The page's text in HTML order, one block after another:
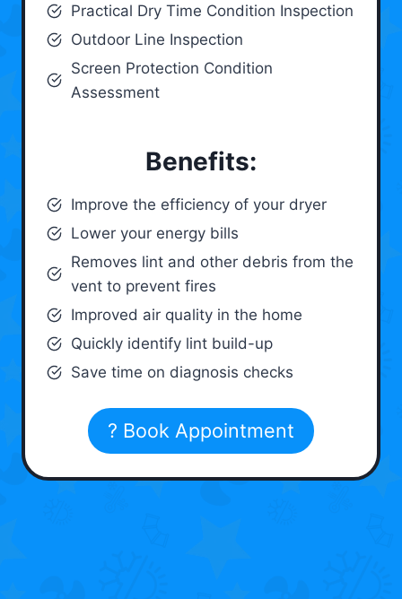
Practical Dry Time Condition Inspection
Outdoor Line Inspection
Screen Protection Condition
Assessment
Benefits:
Improve the efficiency of your dryer
Lower your energy bills
Removes lint and other debris from the
vent to prevent fires
Improved air quality in the home
Quickly identify lint build-up
Save time on diagnosis checks
? Book Appointment